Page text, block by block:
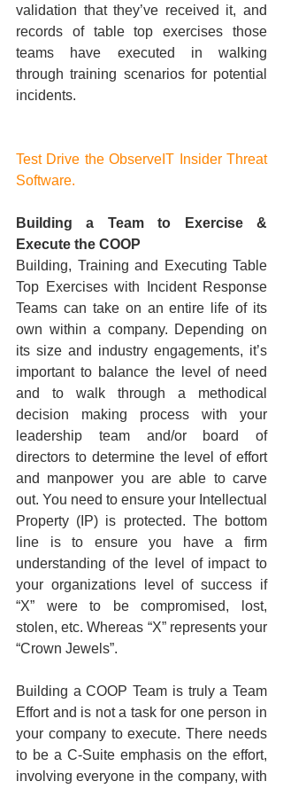
validation that they’ve received it, and
records of table top exercises those
teams have executed in walking
through training scenarios for potential
incidents.
Test Drive the ObserveIT Insider Threat
Software.
Building a Team to Exercise &
Execute the COOP
Building, Training and Executing Table
Top Exercises with Incident Response
Teams can take on an entire life of its
own within a company. Depending on
its size and industry engagements, it’s
important to balance the level of need
and to walk through a methodical
decision making process with your
leadership team and/or board of
directors to determine the level of effort
and manpower you are able to carve
out. You need to ensure your Intellectual
Property (IP) is protected. The bottom
line is to ensure you have a firm
understanding of the level of impact to
your organizations level of success if
“X” were to be compromised, lost,
stolen, etc. Whereas “X” represents your
“Crown Jewels”.
Building a COOP Team is truly a Team
Effort and is not a task for one person in
your company to execute. There needs
to be a C-Suite emphasis on the effort,
involving everyone in the company, with